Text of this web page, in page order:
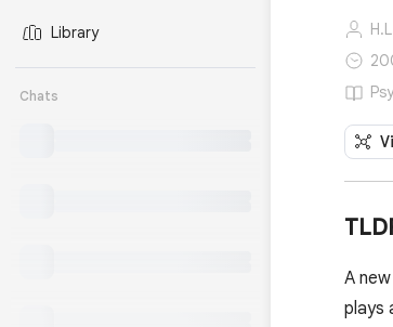
Library
Chats
A
plays